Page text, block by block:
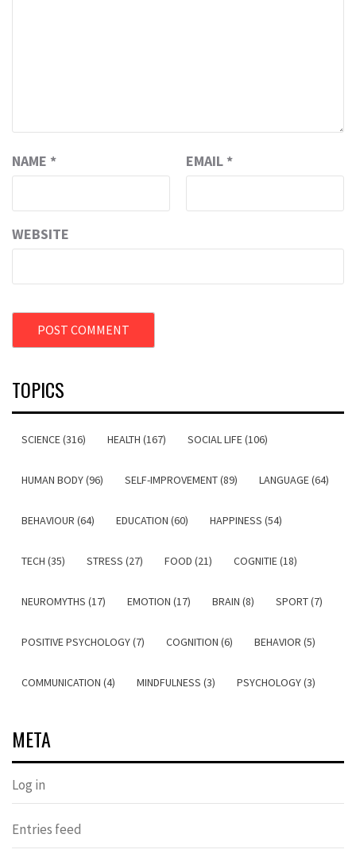
NAME * EMAIL *
WEBSITE
TOPICS
SCIENCE (316) HEALTH (167) SOCIAL LIFE (106)
HUMAN BODY (96) SELF-IMPROVEMENT (89) LANGUAGE (64)
BEHAVIOUR (64) EDUCATION (60) HAPPINESS (54)
TECH (35) STRESS (27) FOOD (21) COGNITIE (18)
NEUROMYTHS (17) EMOTION (17) BRAIN (8) SPORT (7)
POSITIVE PSYCHOLOGY (7) COGNITION (6) BEHAVIOR (5)
COMMUNICATION (4) MINDFULNESS (3) PSYCHOLOGY (3)
META
Log in
Entries feed